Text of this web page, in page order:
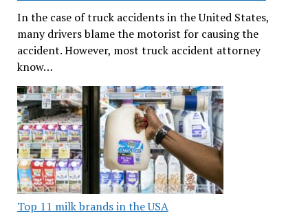
In the case of truck accidents in the United States,
many drivers blame the motorist for causing the
accident. However, most truck accident attorney
know…
Top 11 milk brands in the USA